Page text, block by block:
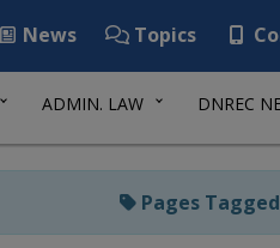
News Topics
ADMIN. LAW DNREC
Pages